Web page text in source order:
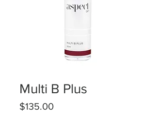
Multi B Plus
$135.00Price